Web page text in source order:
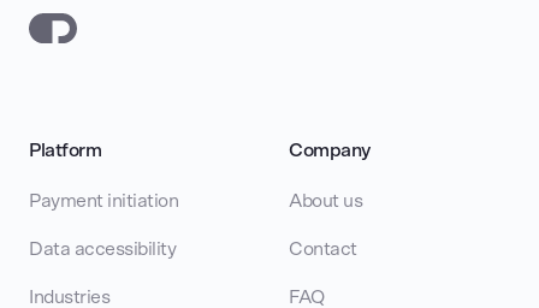
Platform
Payment initiation
Data accessibility
Industries
Company
About us
Contact
FAQ